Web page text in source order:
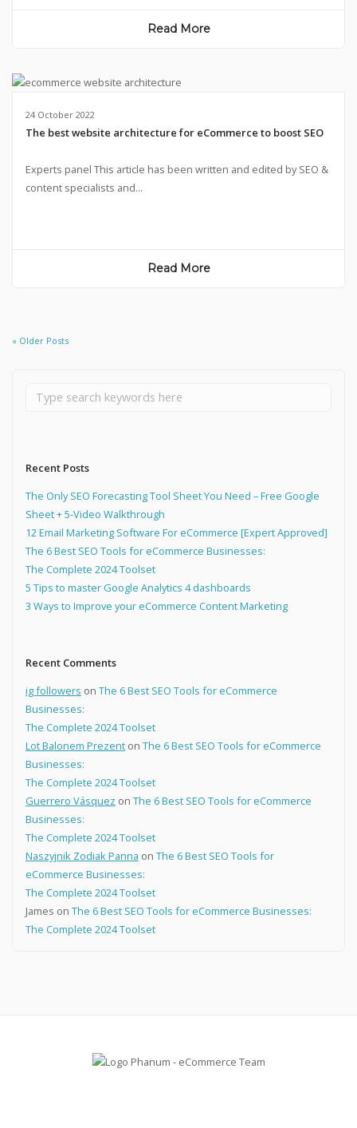
Read More
24 October 2022
The best website architecture for eCommerce to boost SEO
Experts panel This article has been written and edited by SEO &
content specialists and...
Read More
« Older Posts
Recent Posts
The Only SEO Forecasting Tool Sheet You Need – Free Google
Sheet + 5-Video Walkthrough
12 Email Marketing Software For eCommerce [Expert Approved]
The 6 Best SEO Tools for eCommerce Businesses:
The Complete 2024 Toolset
5 Tips to master Google Analytics 4 dashboards
3 Ways to Improve your eCommerce Content Marketing
Recent Comments
ig followers on The 6 Best SEO Tools for eCommerce
Businesses:
The Complete 2024 Toolset
Lot Balonem Prezenton The 6 Best SEO Tools for eCommerce
Businesses:
The Complete 2024 Toolset
Guerrero Vásquez on The 6 Best SEO Tools for eCommerce
Businesses:
The Complete 2024 Toolset
Naszyjnik Zodiak Panna on The 6 Best SEO Tools for
eCommerce Businesses:
The Complete 2024 Toolset
James on The 6 Best SEO Tools for eCommerce Businesses:
The Complete 2024 Toolset